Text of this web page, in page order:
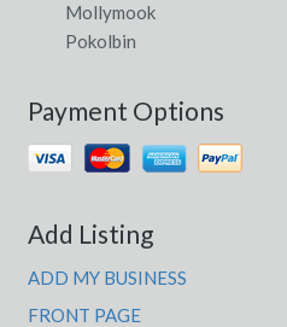
Mollymook
Pokolbin
Payment Options
Add Listing
ADD MY BUSINESS
FRONT PAGE